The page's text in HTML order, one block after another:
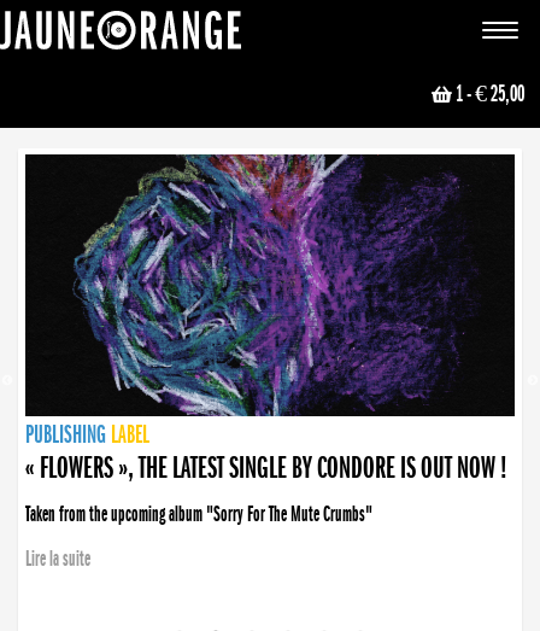
Toggle
1- € 25,00
NEWS
PUBLISHING LABEL
PUBLISHING LABEL
« FLOWERS », THE LATEST SINGLE BY CONDORE IS OUT NOW !
Taken from the upcoming album "Sorry For The Mute Crumbs"
Lire la suite
PUBLISHING LABEL
LABEL
PUBLISHING LABEL
LABEL